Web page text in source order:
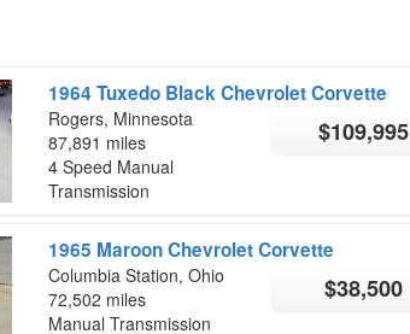
1964 Tuxedo Black Chevrolet Corvette
Rogers, Minnesota
87,891 miles
4 Speed Manual
Transmission
$109,995
1965 Maroon Chevrolet Corvette
Columbia Station, Ohio
72,502 miles
Manual Transmission
$38,500